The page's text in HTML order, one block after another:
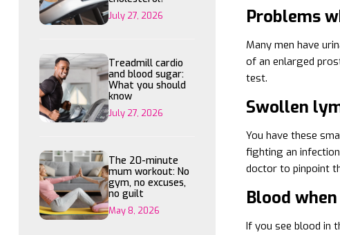
July 27, 2026
Treadmill cardio
and blood sugar:
What you should
know
July 27, 2026
The 20-minute
mum workout: No
gym, no excuses,
no guilt
May 8, 2026
Problems
Many men have
of an enlarged
test.
Swollen
You have these
fighting an
doctor to pinpoint
Blood
If you see blood in